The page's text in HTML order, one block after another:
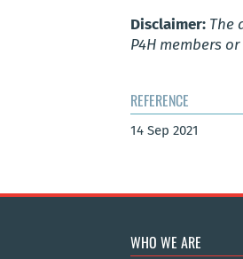
Disclaimer: The
P4H members
REFERENCE
14 Sep 2021
WHO WE ARE